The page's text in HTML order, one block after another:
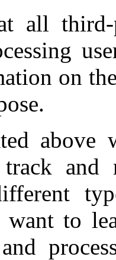
all
on
above
and
to